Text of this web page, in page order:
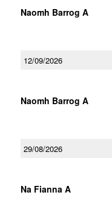
Naomh Barrog A
12/09/2026
Naomh Barrog A
29/08/2026
Na Fianna A